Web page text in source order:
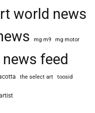
world news
mg m9 mg motor
news feed
the select art toosid